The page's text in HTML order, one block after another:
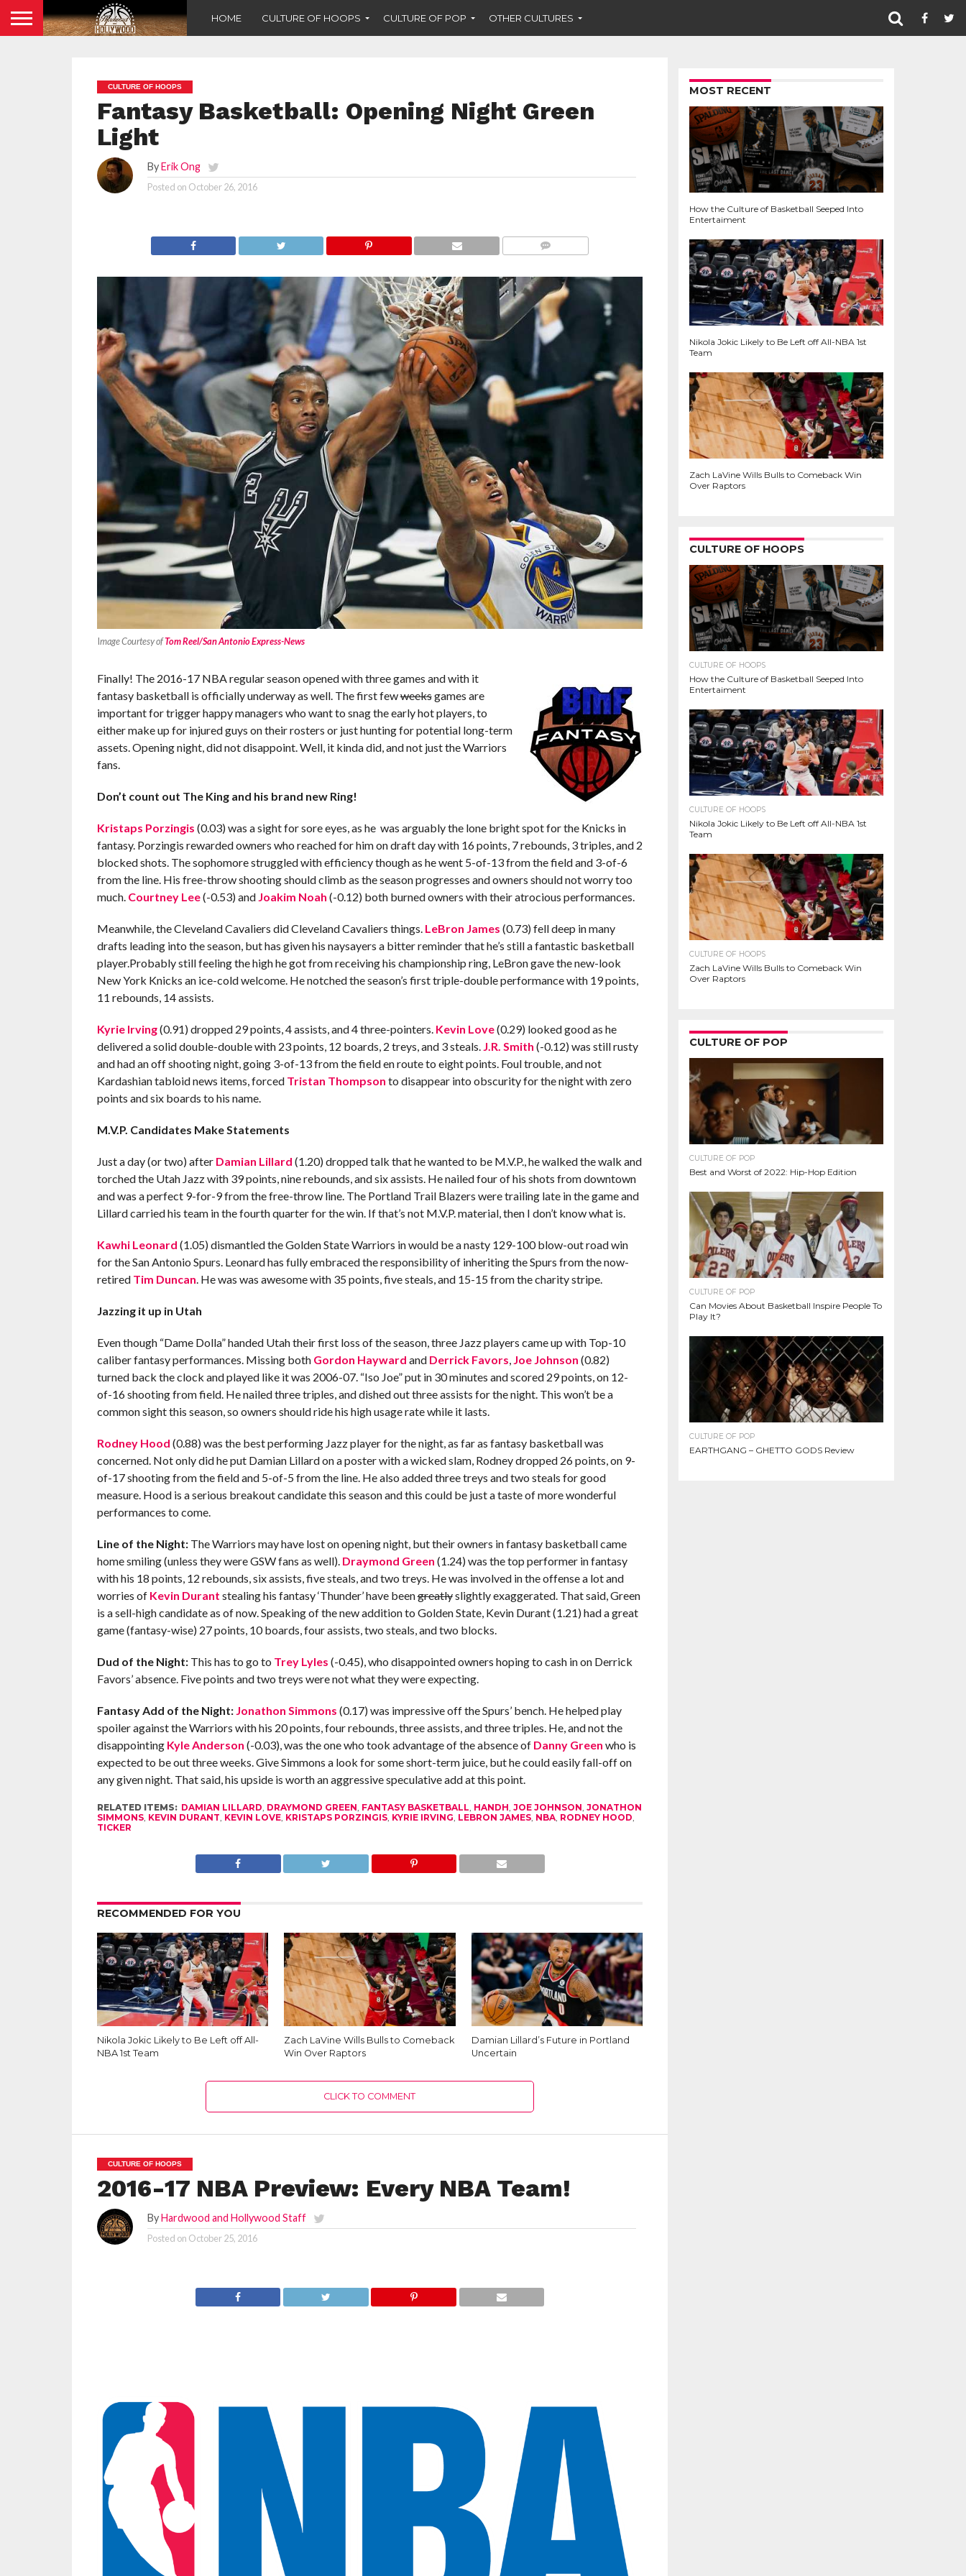
HOME CULTURE OF HOOPS CULTURE OF POP OTHER CULTURES
CULTURE OF HOOPS
Fantasy Basketball: Opening Night Green
Light
ByErik Ong
Posted on October 26, 2016
Image Courtesy ofTom Reel/San Antonio Express-News
Finally! The 2016-17 NBA regular season opened with three games and with it
fantasy basketball is officially underway as well. The first fewweeksgames are
important for trigger happy managers who want to snag the early hot players, to
either make up for injured guys on their rosters or just hunting for potential long-term
assets. Opening night, did not disappoint. Well, it kinda did, and not just the Warriors
fans.
Don’t count out The King and his brand new Ring!
Kristaps Porzingis (0.03) was a sight for sore eyes, as he was arguably the lone bright spot for the Knicks in
fantasy. Porzingis rewarded owners who reached for him on draft day with 16 points, 7 rebounds, 3 triples, and 2
blocked shots. The sophomore struggled with efficiency though as he went 5-of-13 from the field and 3-of-6
from the line. His free-throw shooting should climb as the season progresses and owners should not worry too
much. Courtney Lee(-0.53) and Joakim Noah (-0.12) both burned owners with their atrocious performances.
Meanwhile, the Cleveland Cavaliers did Cleveland Cavaliers things. LeBron James (0.73) fell deep in many
drafts leading into the season, but has given his naysayers a bitter reminder that he’s still a fantastic basketball
player.Probably still feeling the high he got from receiving his championship ring, LeBron gave the new-look
New York Knicks an ice-cold welcome. He notched the season’s first triple-double performance with 19 points,
11 rebounds, 14 assists.
Kyrie Irving(0.91) dropped 29 points, 4 assists, and 4 three-pointers. Kevin Love(0.29) looked good as he
delivered a solid double-double with 23 points, 12 boards, 2 treys, and 3 steals. J.R. Smith (-0.12) was still rusty
and had an off shooting night, going 3-of-13 from the field en route to eight points. Foul trouble, and not
Kardashian tabloid news items, forced Tristan Thompson to disappear into obscurity for the night with zero
points and six boards to his name.
M.V.P. Candidates Make Statements
Just a day (or two) after Damian Lillard (1.20) dropped talk that he wanted to be M.V.P., he walked the walk and
torched the Utah Jazz with 39 points, nine rebounds, and six assists. He nailed four of his shots from downtown
and was a perfect 9-for-9 from the free-throw line. The Portland Trail Blazers were trailing late in the game and
Lillard carried his team in the fourth quarter for the win. If that’s not M.V.P. material, then I don’t know what is.
Kawhi Leonard (1.05) dismantled the Golden State Warriors in would be a nasty 129-100 blow-out road win
for the San Antonio Spurs. Leonard has fully embraced the responsibility of inheriting the Spurs from the now-
retired Tim Duncan . He was was awesome with 35 points, five steals, and 15-15 from the charity stripe.
Jazzing it up in Utah
Even though “Dame Dolla” handed Utah their first loss of the season, three Jazz players came up with Top-10
caliber fantasy performances. Missing both Gordon Hayward and Derrick Favors Joe Johnson (0.82)
turned back the clock and played like it was 2006-07. “Iso Joe” put in 30 minutes and scored 29 points, on 12-
of-16 shooting from field. He nailed three triples, and dished out three assists for the night. This won’t be a
common sight this season, so owners should ride his high usage rate while it lasts.
Rodney Hood (0.88) was the best performing Jazz player for the night, as far as fantasy basketball was
concerned. Not only did he put Damian Lillard on a poster with a wicked slam, Rodney dropped 26 points, on 9-
of-17 shooting from the field and 5-of-5 from the line. He also added three treys and two steals for good
measure. Hood is a serious breakout candidate this season and this could be just a taste of more wonderful
performances to come.
Line of the Night: The Warriors may have lost on opening night, but their owners in fantasy basketball came
home smiling (unless they were GSW fans as well). Draymond Green (1.24) was the top performer in fantasy
with his 18 points, 12 rebounds, six assists, five steals, and two treys. He was involved in the offense a lot and
worries of Kevin Durant stealing his fantasy ‘Thunder’ have beengreatlyslightly exaggerated. That said, Green
is a sell-high candidate as of now. Speaking of the new addition to Golden State, Kevin Durant (1.21) had a great
game (fantasy-wise) 27 points, 10 boards, four assists, two steals, and two blocks.
Dud of the Night: This has to go to Trey Lyles (-0.45), who disappointed owners hoping to cash in on Derrick
Favors’ absence. Five points and two treys were not what they were expecting.
Fantasy Add of the Night: Jonathon Simmons (0.17) was impressive off the Spurs’ bench. He helped play
spoiler against the Warriors with his 20 points, four rebounds, three assists, and three triples. He, and not the
disappointing Kyle Anderson (-0.03), was the one who took advantage of the absence of Danny Green who is
expected to be out three weeks. Give Simmons a look for some short-term juice, but he could easily fall-off on
any given night. That said, his upside is worth an aggressive speculative add at this point.
RELATED ITEMS: DAMIAN LILLARD DRAYMOND GREEN FANTASY BASKETBALL HANDH JOE JOHNSON JONATHON
SIMMONS, KEVIN DURANT KEVIN LOVE, KRISTAPS PORZINGIS, KYRIE IRVING LEBRON JAMES, NBA, RODNEY HOOD
TICKER
RECOMMENDED FOR YOU
Nikola Jokic Likely to Be Left off All-
NBA 1st Team
Zach LaVine Wills Bulls to Comeback
Win Over Raptors
Damian Lillard’s Future in Portland
Uncertain
CLICK TO COMMENT
CULTURE OF HOOPS
2016-17 NBA Preview: Every NBA Team!
ByHardwood and Hollywood Staff
Posted on October 25, 2016
MOST RECENT
How the Culture of Basketball Seeped Into
Entertaiment
Nikola Jokic Likely to Be Left off All-NBA 1st
Team
Zach LaVine Wills Bulls to Comeback Win
Over Raptors
CULTURE OF HOOPS
CULTURE OF HOOPS
How the Culture of Basketball Seeped Into
Entertaiment
CULTURE OF HOOPS
Nikola Jokic Likely to Be Left off All-NBA 1st
Team
CULTURE OF HOOPS
Zach LaVine Wills Bulls to Comeback Win
Over Raptors
CULTURE OF POP
CULTURE OF POP
Best and Worst of 2022: Hip-Hop Edition
CULTURE OF POP
Can Movies About Basketball Inspire People To
Play It?
CULTURE OF POP
EARTHGANG – GHETTO GODS Review